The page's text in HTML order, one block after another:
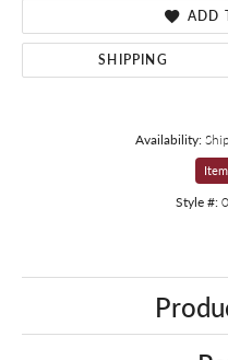
ADD
SHIPPING
Availability:
Style #: